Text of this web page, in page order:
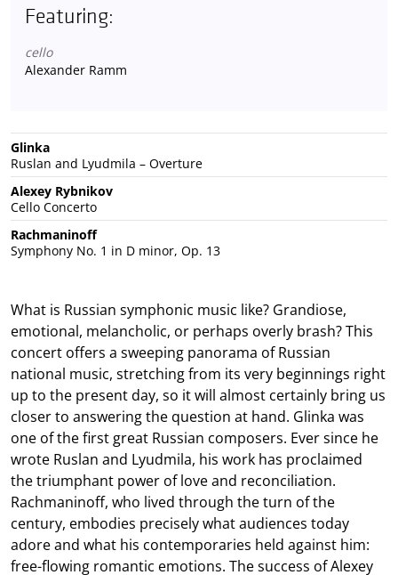
Featuring:
cello
Alexander Ramm
Glinka
Ruslan and Lyudmila – Overture
Alexey Rybnikov
Cello Concerto
Rachmaninoff
Symphony No. 1 in D minor, Op. 13
What is Russian symphonic music like? Grandiose,
emotional, melancholic, or perhaps overly brash? This
concert offers a sweeping panorama of Russian
national music, stretching from its very beginnings right
up to the present day, so it will almost certainly bring us
closer to answering the question at hand. Glinka was
one of the first great Russian composers. Ever since he
wrote Ruslan and Lyudmila, his work has proclaimed
the triumphant power of love and reconciliation.
Rachmaninoff, who lived through the turn of the
century, embodies precisely what audiences today
adore and what his contemporaries held against him:
free-flowing romantic emotions. The success of Alexey